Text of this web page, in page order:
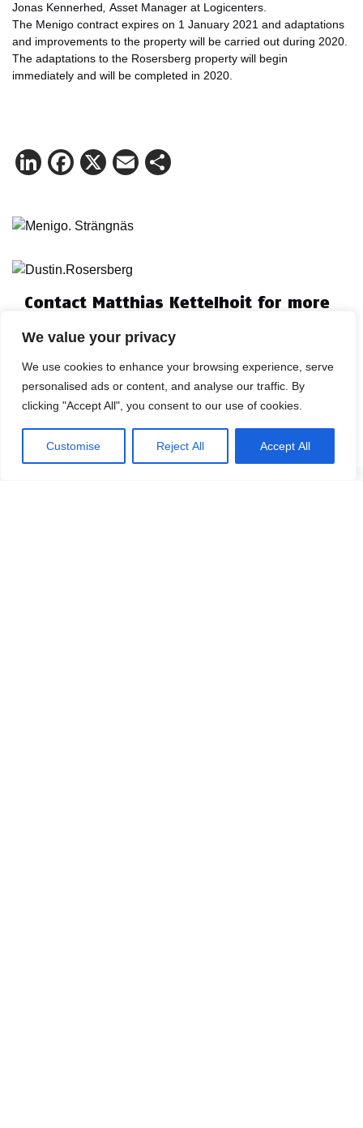
We value your privacy
We use cookies to enhance your browsing experience, serve
personalised ads or content, and analyse our traffic. By
clicking "Accept All", you consent to our use of cookies.
Customise Reject All Accept All
Jonas Kennerhed Asset Manager at Logicenters.
The Menigo contract expires on 1 January 2021 and adaptations
and improvements to the property will be carried out during 2020.
The adaptations to the Rosersberg property will begin
immediately and will be completed in 2020.
LinkedIn
Facebook
X Email
Contact Matthias Kettelhoit for more
Mail:make@logicenters.com